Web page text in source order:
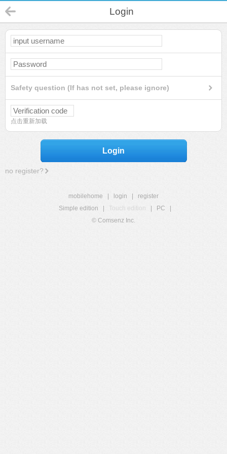
Login
Safety question (If has not set, please ignore)
点击重新加载
Login
no register?
mobilehome login
register
Simple edition
Touch edition PC
© Comsenz Inc.